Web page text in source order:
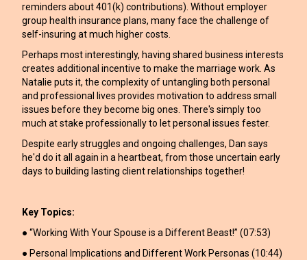
reminders about 401(k) contributions). Without employer
group health insurance plans, many face the challenge of
self-insuring at much higher costs.
Perhaps most interestingly, having shared business interests
creates additional incentive to make the marriage work. As
Natalie puts it, the complexity of untangling both personal
and professional lives provides motivation to address small
issues before they become big ones. There's simply too
much at stake professionally to let personal issues fester.
Despite early struggles and ongoing challenges, Dan says
he'd do it all again in a heartbeat, from those uncertain early
days to building lasting client relationships together!
Key Topics:
● “Working With Your Spouse is a Different Beast!” (07:53)
● Personal Implications and Different Work Personas (10:44)